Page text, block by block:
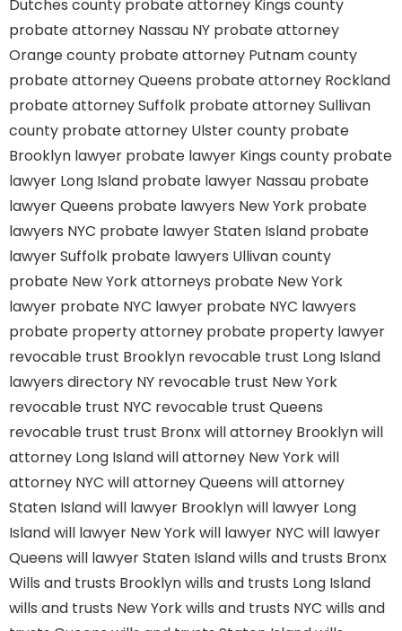
Dutches county probate attorney Kings county
probate attorney Nassau NY probate attorney
Orange county probate attorney Putnam county
probate attorney Queens probate attorney Rockland
probate attorney Suffolk probate attorney Sullivan
county probate attorney Ulster county probate
Brooklyn lawyer probate lawyer Kings county probate
lawyer Long Island probate lawyer Nassau probate
lawyer Queens probate lawyers New York probate
lawyers NYC probate lawyer Staten Island probate
lawyer Suffolk probate lawyers Ullivan county
probate New York attorneys probate New York
lawyer probate NYC lawyer probate NYC lawyers
probate property attorney probate property lawyer
revocable trust Brooklyn revocable trust Long Island
lawyers directory NY revocable trust New York
revocable trust NYC revocable trust Queens
revocable trust trust Bronxwill attorney Brooklynwill
attorney Long Islandwill attorney New Yorkwill
attorney NYC will attorney Queens will attorney
Staten Islandwill lawyer Brooklynwill lawyer Long
Islandwill lawyer New Yorkwill lawyer NYC will lawyer
Queens will lawyer Staten Islandwills and trusts Bronx
Wills and trusts Brooklynwills and trusts Long Island
wills and trusts New Yorkwills and trusts NYC wills and